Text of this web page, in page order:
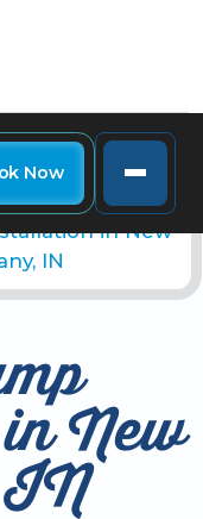
Now
in New
IN
New
IN